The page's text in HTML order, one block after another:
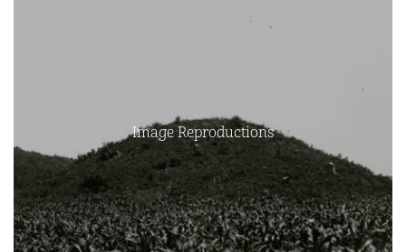
Image Reproductions